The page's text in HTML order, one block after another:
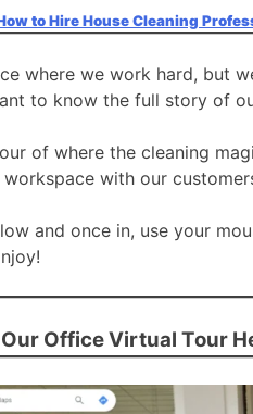
to Hire House Cleaning
where we work hard, but
to know the full story of
of where the cleaning
with our
and once in, use your
Office Virtual Tour